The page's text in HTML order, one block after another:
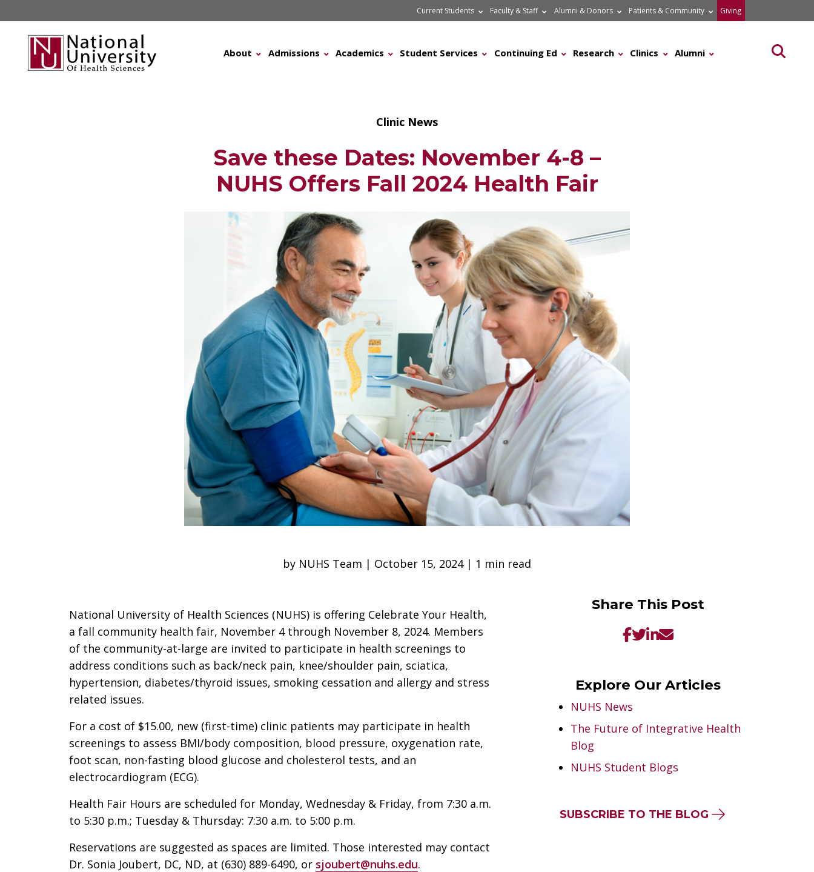
to
content
Current Students Faculty & Staff Alumni & Donors Patients & Community Giving
About Admissions Academics Student Services Continuing Ed Research Clinics Alumni
Clinic News
Save these Dates: November 4-8 –
NUHS Offers Fall 2024 Health Fair
by NUHS Team | October 15, 2024 | 1 min read
National University of Health Sciences (NUHS) is offering Celebrate Your Health,
a fall community health fair, November 4 through November 8, 2024. Members
of the community-at-large are invited to participate in health screenings to
address conditions such as back/neck pain, knee/shoulder pain, sciatica,
hypertension, diabetes/thyroid issues, smoking cessation and allergy and stress
related issues.
For a cost of $15.00, new (first-time) clinic patients may participate in health
screenings to assess BMI/body composition, blood pressure, oxygenation rate,
foot scan, non-fasting blood glucose and cholesterol tests, and an
electrocardiogram (ECG).
Health Fair Hours are scheduled for Monday, Wednesday & Friday, from 7:30 a.m.
to 5:30 p.m.; Tuesday & Thursday: 7:30 a.m. to 5:00 p.m.
Reservations are suggested as spaces are limited. Those interested may contact
Dr. Sonia Joubert, DC, ND, at (630) 889-6490, or sjoubert@nuhs.edu.
Share This Post
Explore Our Articles
NUHS News
The Future of Integrative Health
Blog
NUHS Student Blogs
SUBSCRIBE TO THE BLOG